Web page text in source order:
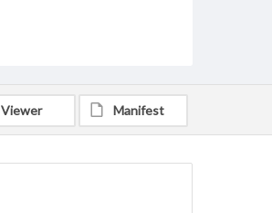
Viewer Manifest